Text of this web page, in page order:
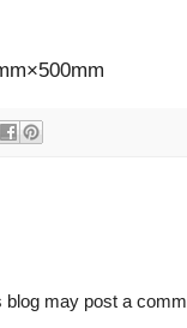
blog may post a